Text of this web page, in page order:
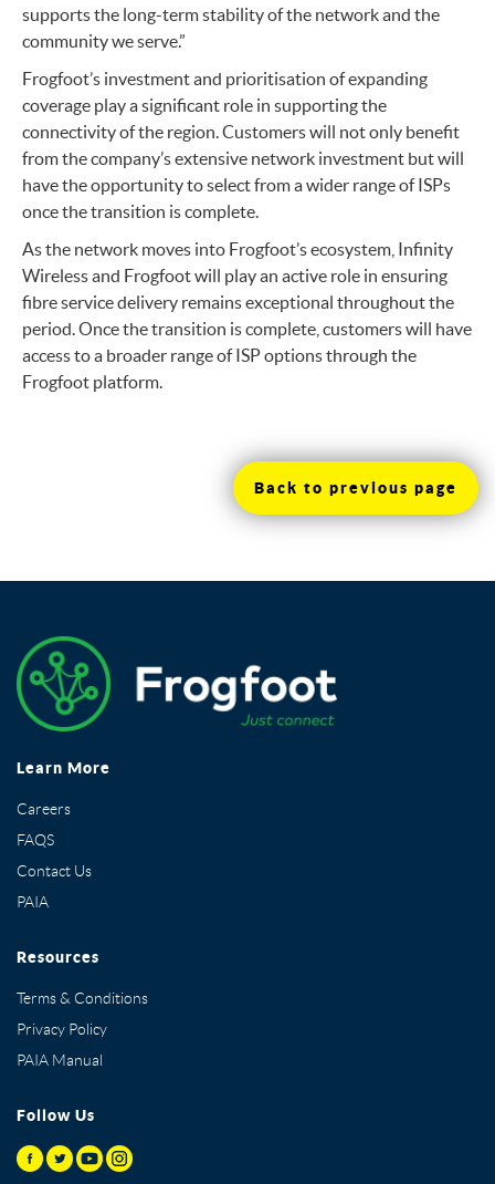
supports the long-term stability of the network and the
community we serve.”
Frogfoot’s investment and prioritisation of expanding
coverage play a significant role in supporting the
connectivity of the region. Customers will not only benefit
from the company’s extensive network investment but will
have the opportunity to select from a wider range of ISPs
once the transition is complete.
As the network moves into Frogfoot’s ecosystem, Infinity
Wireless and Frogfoot will play an active role in ensuring
fibre service delivery remains exceptional throughout the
period. Once the transition is complete, customers will have
access to a broader range of ISP options through the
Frogfoot platform.
Back to previous page
Learn More
Careers
FAQS
Contact Us
PAIA
Resources
Terms & Conditions
Privacy Policy
PAIA Manual
Follow Us